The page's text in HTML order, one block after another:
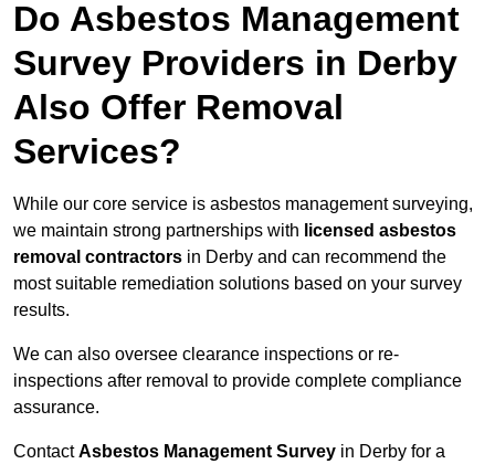
Do Asbestos Management
Survey Providers in Derby
Also Offer Removal
Services?
While our core service is asbestos management surveying,
we maintain strong partnerships with licensed asbestos
removal contractors in Derby and can recommend the
most suitable remediation solutions based on your survey
results.
We can also oversee clearance inspections or re-
inspections after removal to provide complete compliance
assurance.
ContactAsbestos Management Survey in Derby for a